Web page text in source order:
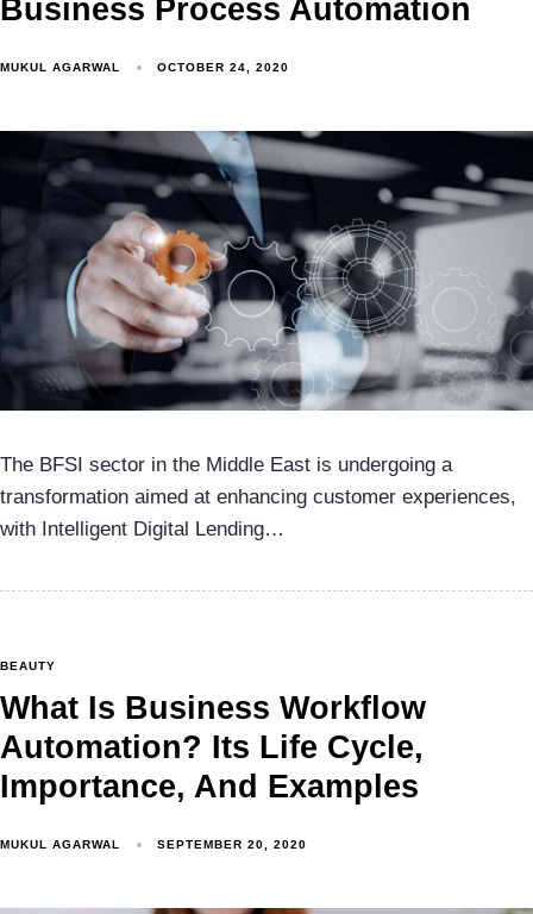
Business Process Automation
MUKUL AGARWAL OCTOBER 24, 2020
The BFSI sector in the Middle East is undergoing a
transformation aimed at enhancing customer experiences,
with Intelligent Digital Lending…
BEAUTY
What Is Business Workflow
Automation? Its Life Cycle,
Importance, And Examples
MUKUL AGARWAL SEPTEMBER 20, 2020